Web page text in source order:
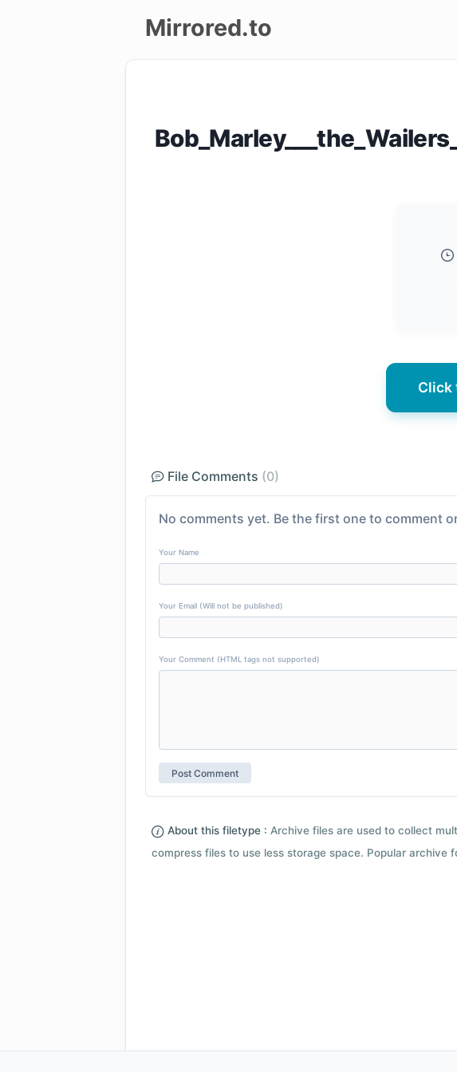
Mirrored.to
Click
File Comments (0)
No comments yet. Be the first one to comment
Your Name
Your Email (Will not be published)
Your Comment (HTML tags not supported)
About this filetype : Archive files are used to collect
compress files to use less storage space. Popular archive